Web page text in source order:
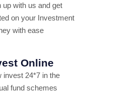
up with us and get
on your Investment
with ease
Online
invest 24*7 in the
fund schemes